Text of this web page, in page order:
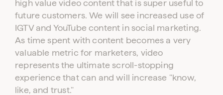
high value video content that is super useful to
future customers. We will see increased use of
IGTV and YouTube content in social marketing.
As time spent with content becomes a very
valuable metric for marketers, video
represents the ultimate scroll-stopping
experience that can and will increase "know,
like, and trust."